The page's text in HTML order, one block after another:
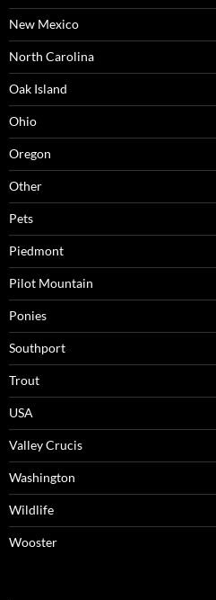
New Mexico
North Carolina
Oak Island
Ohio
Oregon
Other
Pets
Piedmont
Pilot Mountain
Ponies
Southport
Trout
USA
Valley Crucis
Washington
Wildlife
Wooster